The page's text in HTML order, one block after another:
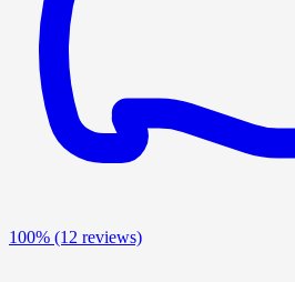
100% (12 reviews)